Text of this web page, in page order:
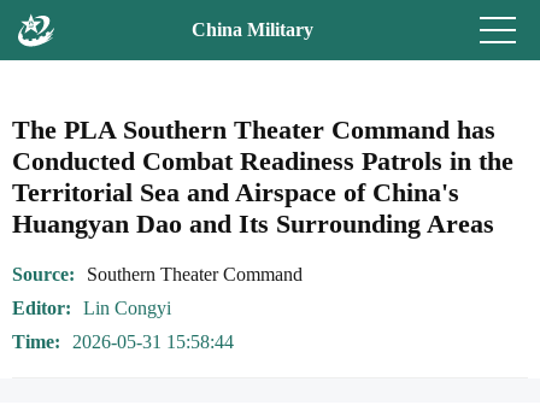
China Military
The PLA Southern Theater Command has
Conducted Combat Readiness Patrols in the
Territorial Sea and Airspace of China's
Huangyan Dao and Its Surrounding Areas
Source
Southern Theater Command
Editor
Lin Congyi
Time
2026-05-31 15:58:44